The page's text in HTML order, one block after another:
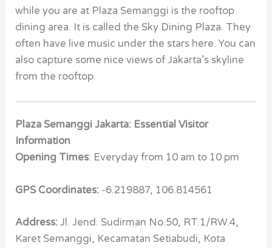
while you are at Plaza Semanggi is the rooftop
dining area. It is called the Sky Dining Plaza. They
often have live music under the stars here. You can
also capture some nice views of Jakarta’s skyline
from the rooftop.
Plaza Semanggi Jakarta: Essential Visitor
Information
Opening Times: Everyday from 10 am to 10 pm
GPS Coordinates: -6.219887, 106.814561
Address: Jl. Jend. Sudirman No.50, RT.1/RW.4,
Karet Semanggi, Kecamatan Setiabudi, Kota